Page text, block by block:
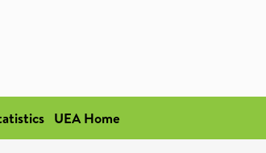
UEA Home